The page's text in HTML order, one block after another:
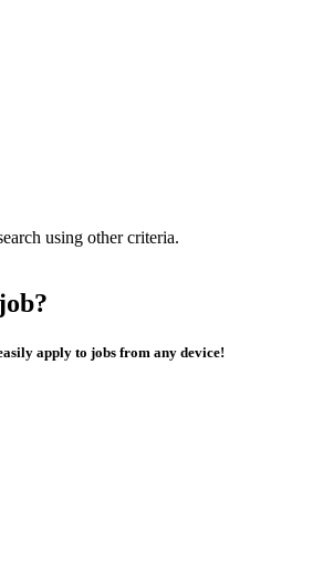
using other criteria.
apply to jobs from any device!